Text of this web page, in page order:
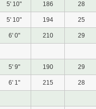
5' 10" 186 28
5' 10" 194 25
6' 0" 210 29
5' 9" 190 29
6' 1" 215 28